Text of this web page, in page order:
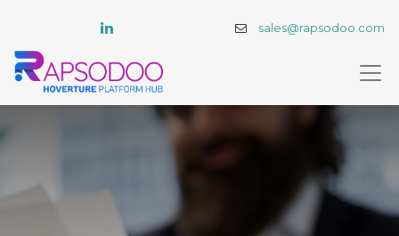
sales@rapsodoo.com